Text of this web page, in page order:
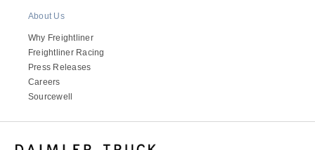
About Us
Why Freightliner
Freightliner Racing
Press Releases
Careers
Sourcewell